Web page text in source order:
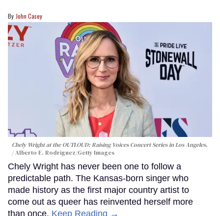
John Casey
Chely Wright at the OUTLOUD: Raising Voices Concert Series in Los Angeles.
Alberto E. Rodriguez/Getty Images
Chely Wright has never been one to follow a
predictable path. The Kansas-born singer who
made history as the first major country artist to
come out as queer has reinvented herself more
than once. Keep Reading →